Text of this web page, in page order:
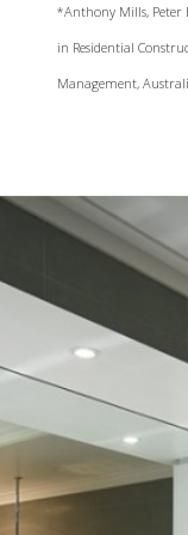
*Anthony Mills, Peter
in Residential
Management,